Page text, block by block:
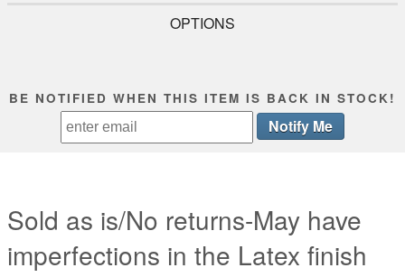
OPTIONS
BE NOTIFIED WHEN THIS ITEM IS BACK IN STOCK!
Sold as is/No returns-May have
imperfections in the Latex finish